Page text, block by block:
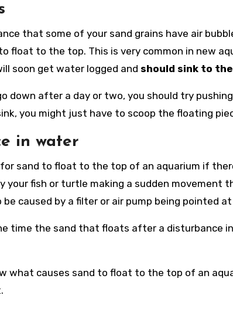
that some of your sand grains have air
float to the top. This is very common in new
soon get water logged and should sink to
down after a day or two, you should try
you might just have to scoop the floating
in water
sand to float to the top of an aquarium if
your fish or turtle making a sudden movement
be caused by a filter or air pump being pointed
time the sand that floats after a disturbance
what causes sand to float to the top of an